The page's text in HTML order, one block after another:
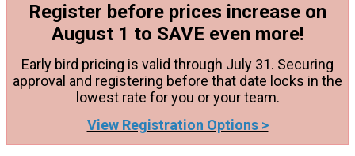
Register before prices increase on
August 1 to SAVE even more!
Early bird pricing is valid through July 31. Securing
approval and registering before that date locks in the
lowest rate for you or your team.
View Registration Options >